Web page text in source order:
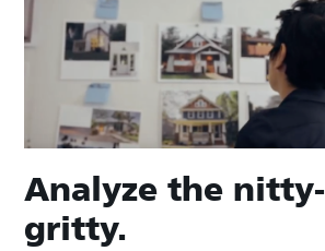
Analyze the nitty-
gritty.